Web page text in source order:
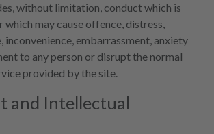
without limitation, conduct which is
which may cause offence, distress,
inconvenience, embarrassment, anxiety
to any person or disrupt the normal
provided by the site.
and Intellectual